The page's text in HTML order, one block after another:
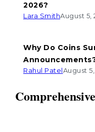
2026?
Lara SmithAugust 5,
Why Do Coins
Rahul PatelAugust